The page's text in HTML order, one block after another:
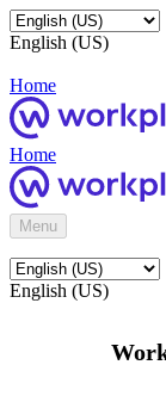
English (US)
Home
Home
Menu
English (US)